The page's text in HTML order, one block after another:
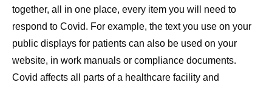
together, all in one place, every item you will need to
respond to Covid. For example, the text you use on your
public displays for patients can also be used on your
website, in work manuals or compliance documents.
Covid affects all parts of a healthcare facility and